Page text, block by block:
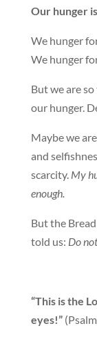
Our hunger
We hunger
We hunger
But we are
our hunger.
Maybe we
and
scarcity. My
enough.
But the
told us: Do
“This is the
eyes!”